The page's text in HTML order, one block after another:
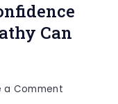
Can
a Commenton